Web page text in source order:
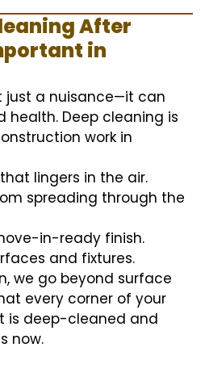
After
in
just a nuisance—it can
Deep cleaning is
work in
lingers in the air.
spreading through the
in-ready finish.
and fixtures.
we go beyond surface
every corner of your
is deep-cleaned and
now.